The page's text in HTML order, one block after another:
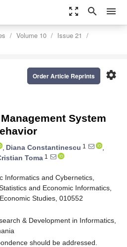
zoom_out_map search menu
Volume 10
Issue 21
settings
Order Article Reprints
System
, Diana Constantinescu 1
,
Toma 1
Informatics and Cybernetics,
and Economic Informatics,
Studies, 010552
& Development in Informatics,
should be addressed.